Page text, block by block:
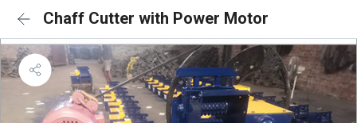
Chaff Cutter with Power Motor